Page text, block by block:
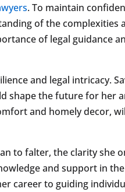
. To maintain
of the complexities
of legal guidance
and legal intricacy.
shape the future for her
and homely decor,
to falter, the clarity she
and support in
career to guiding